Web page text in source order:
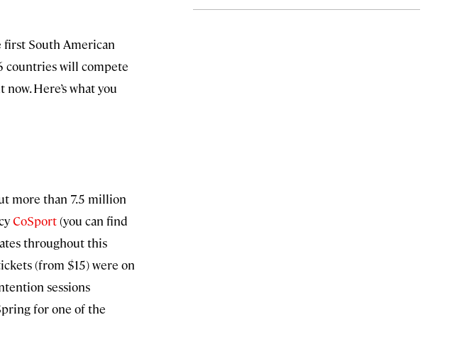
first South American
countries will compete
Here’s what you
more than 7.5 million
CoSport(you can find
throughout this
(from $15) were on
sessions
for one of the